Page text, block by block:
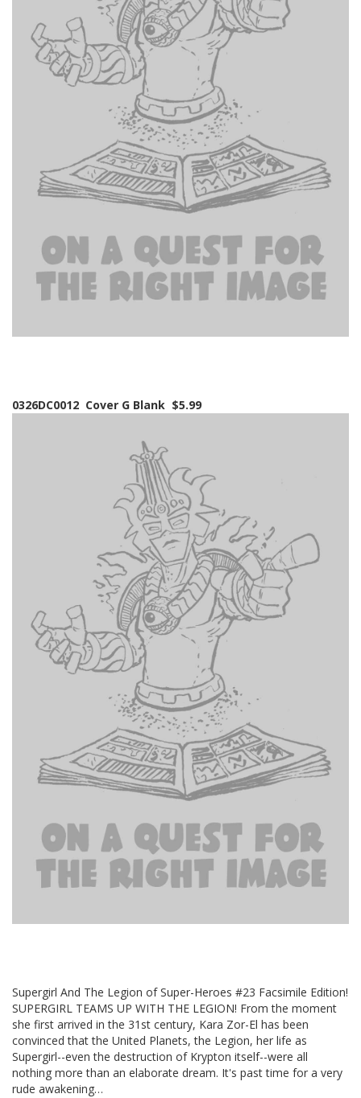
0326DC0012 Cover G Blank $5.99
Supergirl And The Legion of Super-Heroes #23 Facsimile Edition!
SUPERGIRL TEAMS UP WITH THE LEGION! From the moment
she first arrived in the 31st century, Kara Zor-El has been
convinced that the United Planets, the Legion, her life as
Supergirl--even the destruction of Krypton itself--were all
nothing more than an elaborate dream. It's past time for a very
rude awakening…